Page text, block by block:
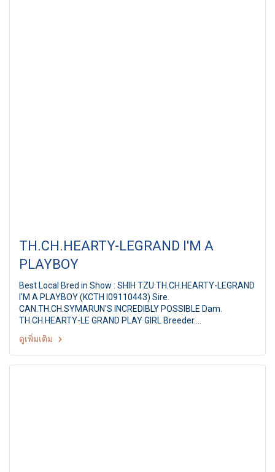
TH.CH.HEARTY-LEGRAND I'M A
PLAYBOY
Best Local Bred in Show : SHIH TZU TH.CH.HEARTY-LEGRAND
I'M A PLAYBOY (KCTH I09110443) Sire.
CAN.TH.CH.SYMARUN'S INCREDIBLY POSSIBLE Dam.
TH.CH.HEARTY-LE GRAND PLAY GIRL Breeder.
MS.PAPITCHAYA SUKONNOI Owner. MS.S.PAPITCHAYA &
MR.D.VETRI Judge. Dr.Agus Wardhana (Indonesia) Summer
Championship Dog Show 2011 Hobby Lobby & Shetland
Sheepdog Club of Thailand 14th SSCT All Breed
ดูเพิ่มเติม